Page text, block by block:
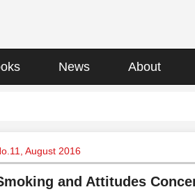
News About
August 2016
and Attitudes